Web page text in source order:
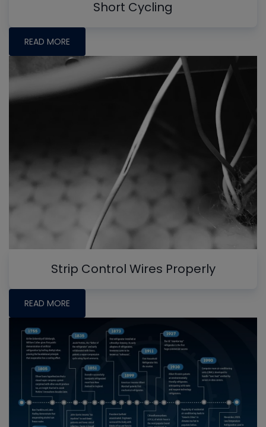
Short Cycling
READ MORE
Strip Control Wires Properly
READ MORE